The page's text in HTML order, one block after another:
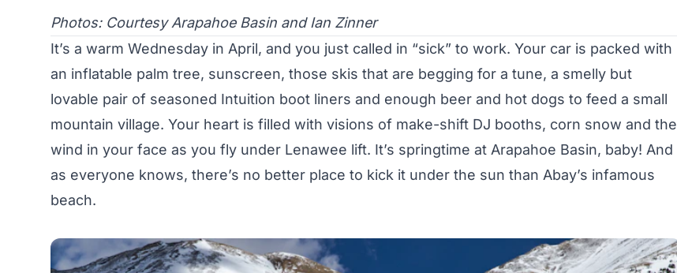
Photos: Courtesy Arapahoe Basin and Ian Zinner
It’s a warm Wednesday in April, and you just called in “sick” to work. Your car is packed with
an inflatable palm tree, sunscreen, those skis that are begging for a tune, a smelly but
lovable pair of seasoned Intuition boot liners and enough beer and hot dogs to feed a small
mountain village. Your heart is filled with visions of make-shift DJ booths, corn snow and the
wind in your face as you fly under Lenawee lift. It’s springtime at Arapahoe Basin, baby! And
as everyone knows, there’s no better place to kick it under the sun than Abay’s infamous
beach.